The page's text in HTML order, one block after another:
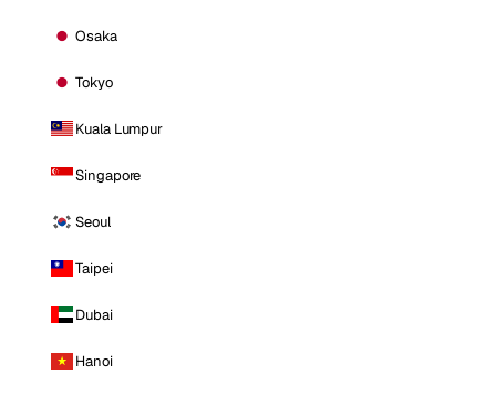
Osaka
Tokyo
Kuala Lumpur
Singapore
Seoul
Taipei
Dubai
Hanoi